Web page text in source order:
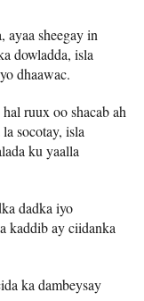
ayaa sheegay in
dowladda, isla
dhaawac.
ruux oo shacab ah
socotay, isla
ku yaalla
dadka iyo
kaddib ay ciidanka
ka dambeysay